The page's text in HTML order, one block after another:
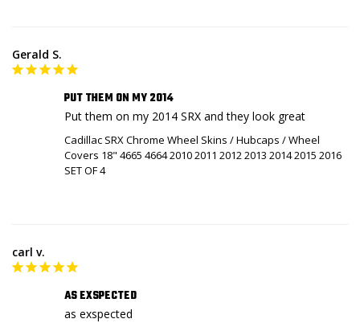
Gerald S.
PUT THEM ON MY 2014
Put them on my 2014 SRX and they look great
Cadillac SRX Chrome Wheel Skins / Hubcaps / Wheel
Covers 18" 4665 4664 2010 2011 2012 2013 2014 2015 2016
SET OF 4
carl v.
AS EXSPECTED
as exspected